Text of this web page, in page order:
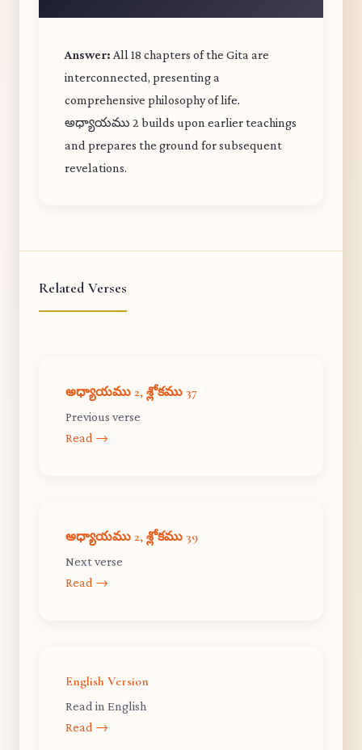
Answer: All 18 chapters of the Gita are
interconnected, presenting a
comprehensive philosophy of life.
అధ్యాయము 2 builds upon earlier teachings
and prepares the ground for subsequent
revelations.
Related Verses
అధ్యాయము 2, శ్లోకము 37
Previous verse
Read →
అధ్యాయము 2, శ్లోకము 39
Next verse
Read →
English Version
Read in English
Read →